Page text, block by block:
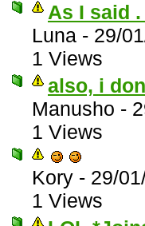
As I said .
Luna - 29/
1 Views
also, i
Manusho -
1 Views
Kory - 29/
1 Views